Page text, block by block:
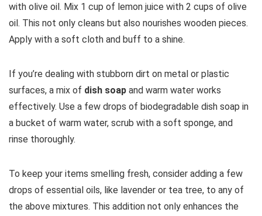
with olive oil. Mix 1 cup of lemon juice with 2 cups of olive
oil. This not only cleans but also nourishes wooden pieces.
Apply with a soft cloth and buff to a shine.
If you’re dealing with stubborn dirt on metal or plastic
surfaces, a mix of dish soap and warm water works
effectively. Use a few drops of biodegradable dish soap in
a bucket of warm water, scrub with a soft sponge, and
rinse thoroughly.
To keep your items smelling fresh, consider adding a few
drops of essential oils, like lavender or tea tree, to any of
the above mixtures. This addition not only enhances the